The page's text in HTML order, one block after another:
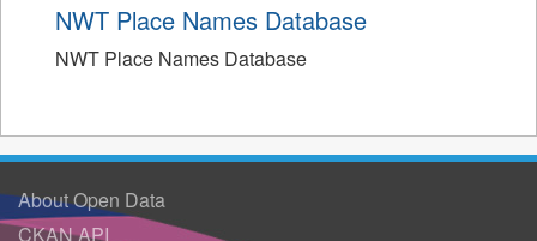
NWT Place Names Database
NWT Place Names Database
About Open Data
CKAN API